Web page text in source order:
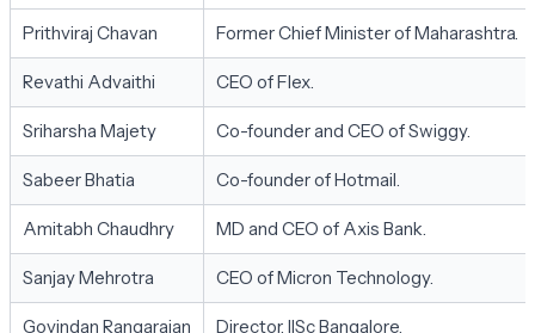
Prithviraj Chavan Former Chief Minister of Maharashtra.
Revathi Advaithi CEO of Flex.
Sriharsha Majety Co-founder and CEO of Swiggy.
Sabeer Bhatia Co-founder of Hotmail.
Amitabh Chaudhry MD and CEO of Axis Bank.
Sanjay Mehrotra CEO of Micron Technology.
Govindan Rangarajan Director, IISc Bangalore.